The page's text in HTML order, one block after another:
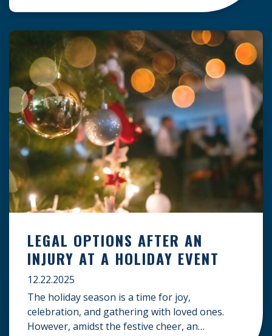
clock — whether you are at a construction site,
LEGAL OPTIONS AFTER AN
INJURY AT A HOLIDAY EVENT
12.22.2025
The holiday season is a time for joy,
celebration, and gathering with loved ones.
However, amidst the festive cheer, an